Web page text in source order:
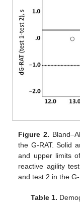
Figure 2.
the G-RAT. Solid
and upper limits
reactive agility
and test 2 in the G-
Table 1.